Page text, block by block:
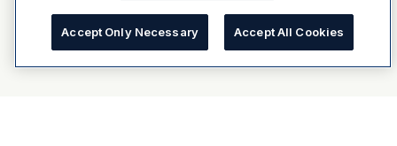
Accept Only Necessary Accept All Cookies